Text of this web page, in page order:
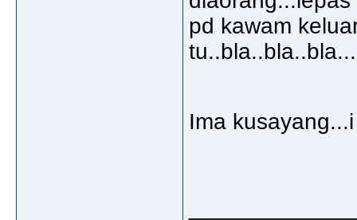
pd kawam
Ima